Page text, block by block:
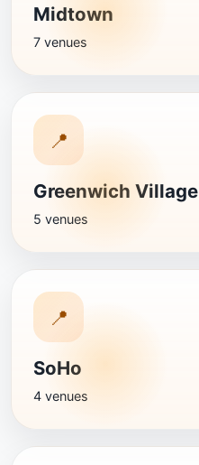
Midtown
7 venues
📍
Greenwich Village
5 venues
📍
SoHo
4 venues